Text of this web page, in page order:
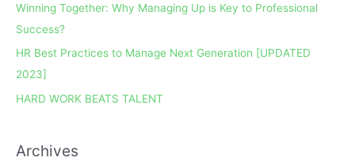
Winning Together: Why Managing Up is Key to Professional
Success?
HR Best Practices to Manage Next Generation [UPDATED
2023]
HARD WORK BEATS TALENT
Archives
c
h
i
v
e